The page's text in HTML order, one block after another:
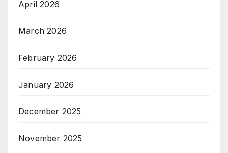
April 2026
March 2026
February 2026
January 2026
December 2025
November 2025